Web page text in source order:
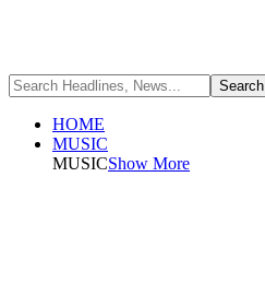
HOME
MUSIC
MUSICShow More